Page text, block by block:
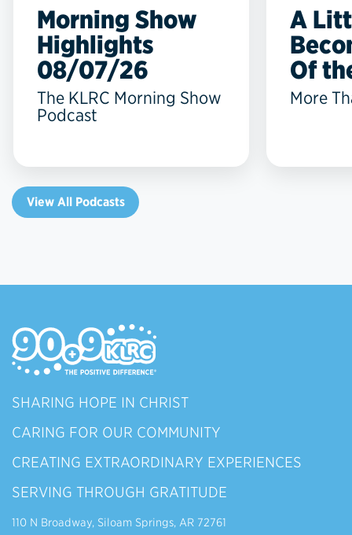
Morning Show
Highlights
08/07/26
The KLRC Morning Show
Podcast
A
Of
More
View All Podcasts
SHARING HOPE IN CHRIST
CARING FOR OUR COMMUNITY
CREATING EXTRAORDINARY EXPERIENCES
SERVING THROUGH GRATITUDE
110 N Broadway, Siloam Springs, AR 72761